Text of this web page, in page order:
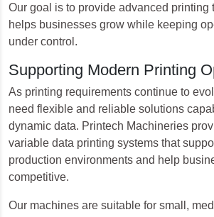
Our goal is to provide advanced printing
helps businesses grow while keeping
under control.
Supporting Modern Printing
As printing requirements continue to
need flexible and reliable solutions
dynamic data. Printech Machineries
variable data printing systems that
production environments and help
competitive.
Our machines are suitable for small,